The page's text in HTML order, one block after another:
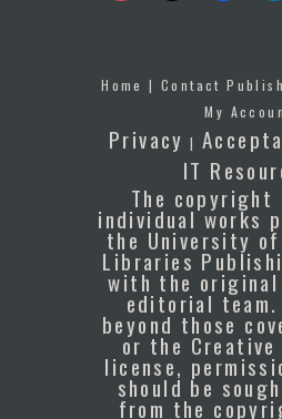
Home |Contact
My
Privacy |
IT
The copyright
individual works
the University
Libraries
with the
editorial team.
beyond those
or the Creative
license,
should be
from the